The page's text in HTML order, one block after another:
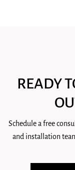
READY
Schedule a free
and installation